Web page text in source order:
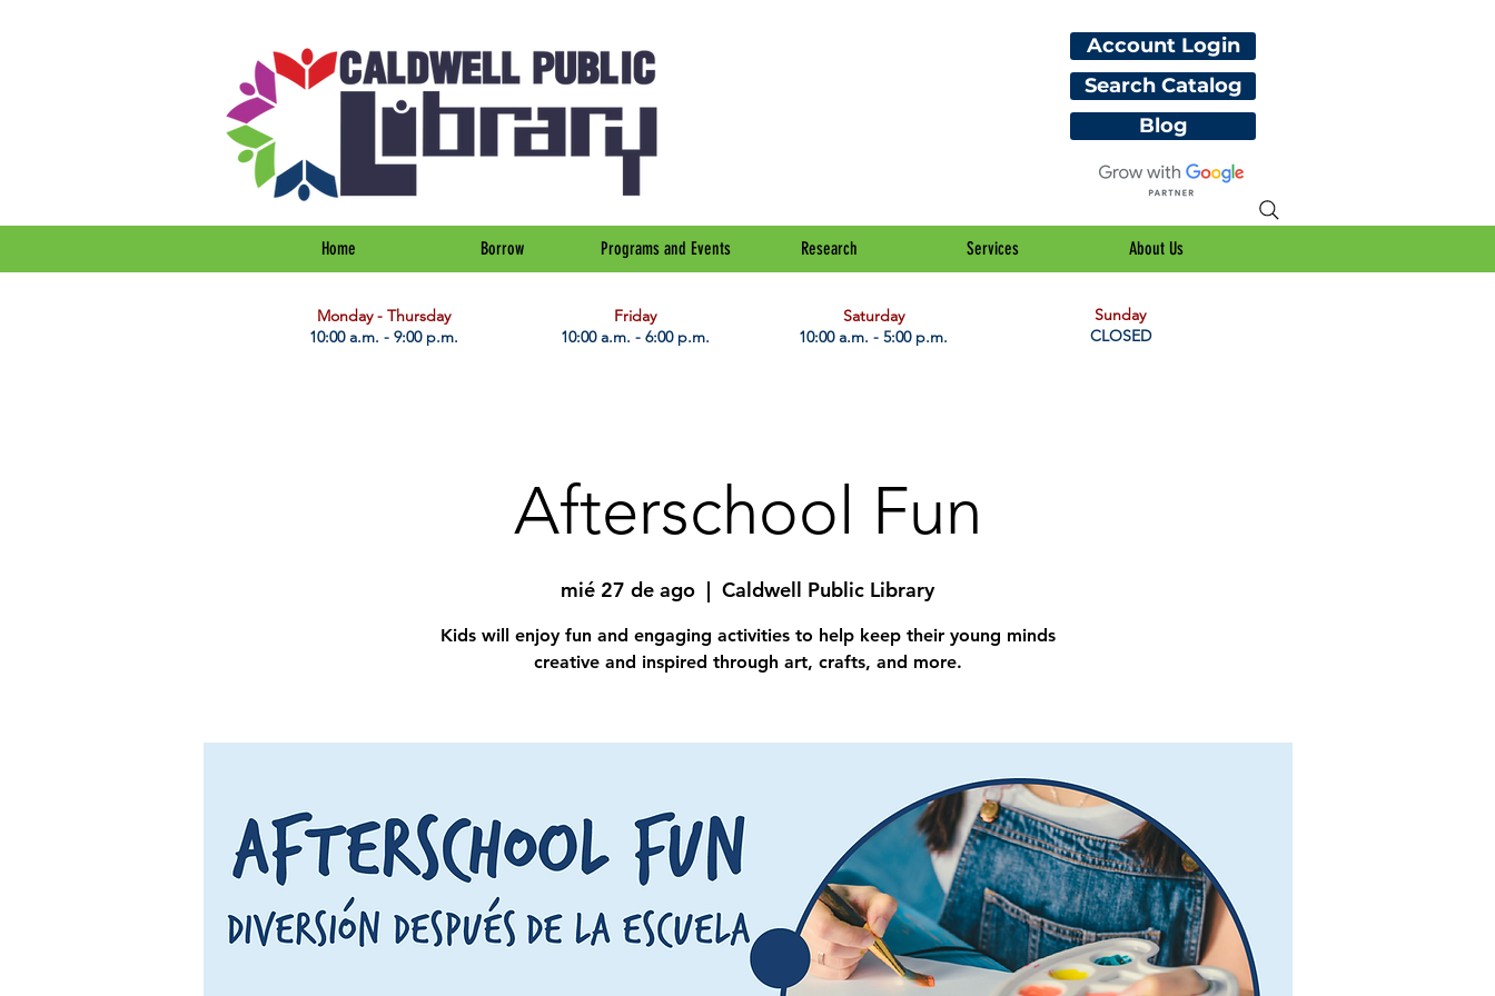
Account Login
Search Catalog
Blog
Home Borrow Programs and Events Research Services About Us
​Monday - Thursday
10:00 a.m. - 9:00 p.m.
Friday
10:00 a.m. - 6:00 p.m.
Saturday
10:00 a.m. - 5:00 p.m.
Sunday
CLOSED
Afterschool Fun
mié 27 de ago
  |
Caldwell Public Library
Kids will enjoy fun and engaging activities to help keep their young minds
creative and inspired through art, crafts, and more.